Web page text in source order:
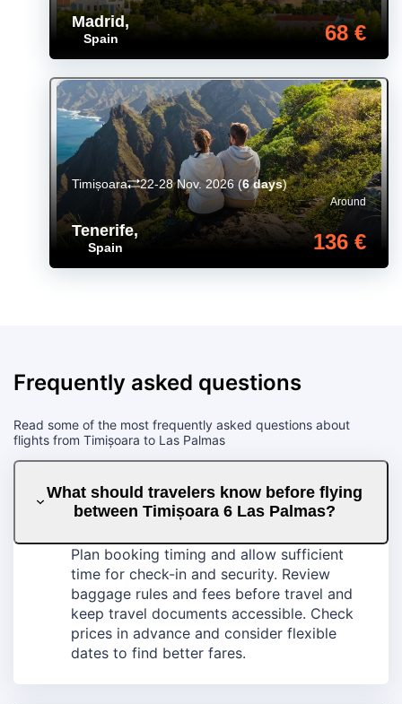
Madrid,
Spain 68 €
Tenerife,
Spain
Around
136 €
Timișoara 22-28 Nov. 2026(6 days)
Frequently asked questions
Read some of the most frequently asked questions about
flights from Timișoara to Las Palmas
What should travelers know before flying
between Timișoara 6 Las Palmas?
Plan booking timing and allow sufficient
time for check-in and security. Review
baggage rules and fees before travel and
keep travel documents accessible. Check
prices in advance and consider flexible
dates to find better fares.